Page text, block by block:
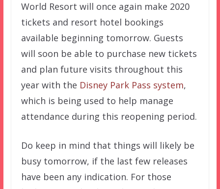
World Resort will once again make 2020
tickets and resort hotel bookings
available beginning tomorrow. Guests
will soon be able to purchase new tickets
and plan future visits throughout this
year with the Disney Park Pass system,
which is being used to help manage
attendance during this reopening period.
Do keep in mind that things will likely be
busy tomorrow, if the last few releases
have been any indication. For those